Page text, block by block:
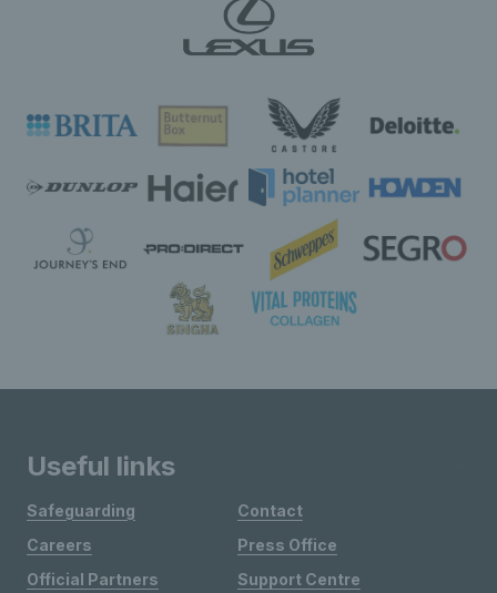
Useful links
Safeguarding
Careers
Official Partners
Contact
Press Office
Support Centre